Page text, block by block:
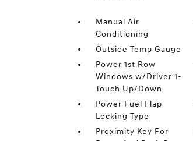
Manual Air
Conditioning
Outside Temp Gauge
Power 1st Row
Windows w/Driver 1-
Touch Up/Down
Power Fuel Flap
Locking Type
Proximity Key For